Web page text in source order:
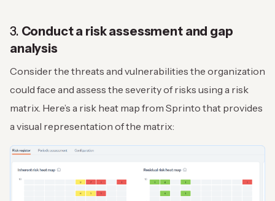
3. Conduct a risk assessment and gap
analysis
Consider the threats and vulnerabilities the organization
could face and assess the severity of risks using a risk
matrix. Here’s a risk heat map from Sprinto that provides
a visual representation of the matrix: